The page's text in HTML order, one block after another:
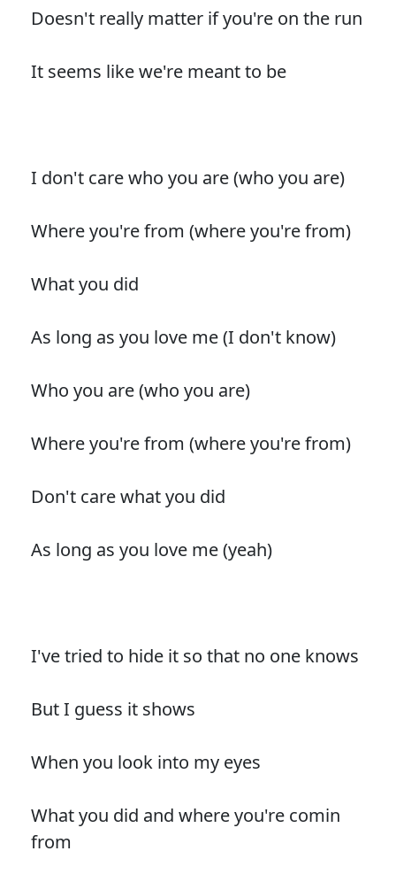
Doesn't really matter if you're on the run
It seems like we're meant to be
I don't care who you are (who you are)
Where you're from (where you're from)
What you did
As long as you love me (I don't know)
Who you are (who you are)
Where you're from (where you're from)
Don't care what you did
As long as you love me (yeah)
I've tried to hide it so that no one knows
But I guess it shows
When you look into my eyes
What you did and where you're comin
from